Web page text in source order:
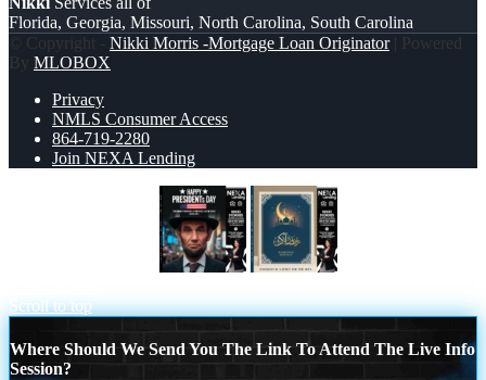
Florida, Georgia, Missouri, North Carolina, South Carolina
© Copyright - Nikki Morris -Mortgage Loan Originator| Powered
By MLOBOX
Privacy
NMLS Consumer Access
864-719-2280
Join NEXA Lending
Scroll to top
Where Should We Send You The Link To Attend The Live Info
Session?